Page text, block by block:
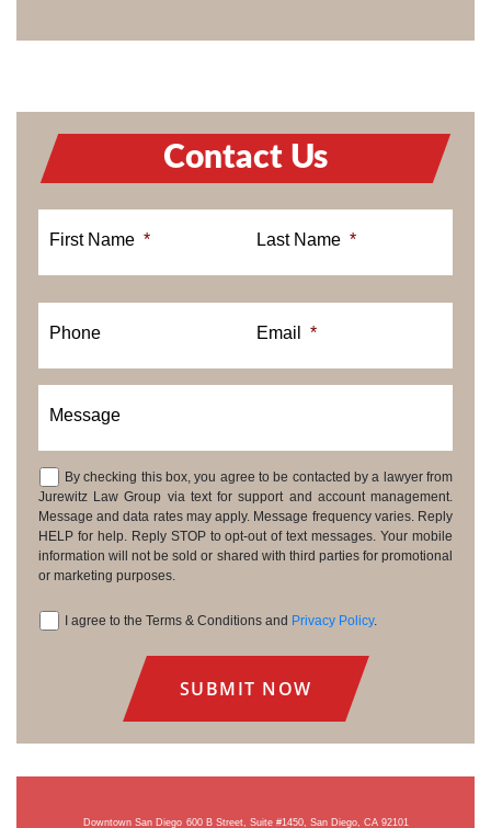
Contact Us
First Name * Last Name *
Phone Email *
Message
Consent
By checking this box, you agree to be contacted by a lawyer from
Jurewitz Law Group via text for support and account management.
Message and data rates may apply. Message frequency varies. Reply
HELP for help. Reply STOP to opt-out of text messages. Your mobile
information will not be sold or shared with third parties for promotional
or marketing purposes.
I agree to the Terms & Conditions and Privacy Policy.
Downtown San Diego 600 B Street, Suite #1450, San Diego, CA 92101